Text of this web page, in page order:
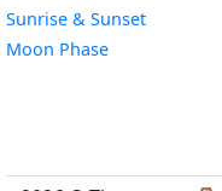
Sunrise & SunsetWidget
Moon PhaseWidget